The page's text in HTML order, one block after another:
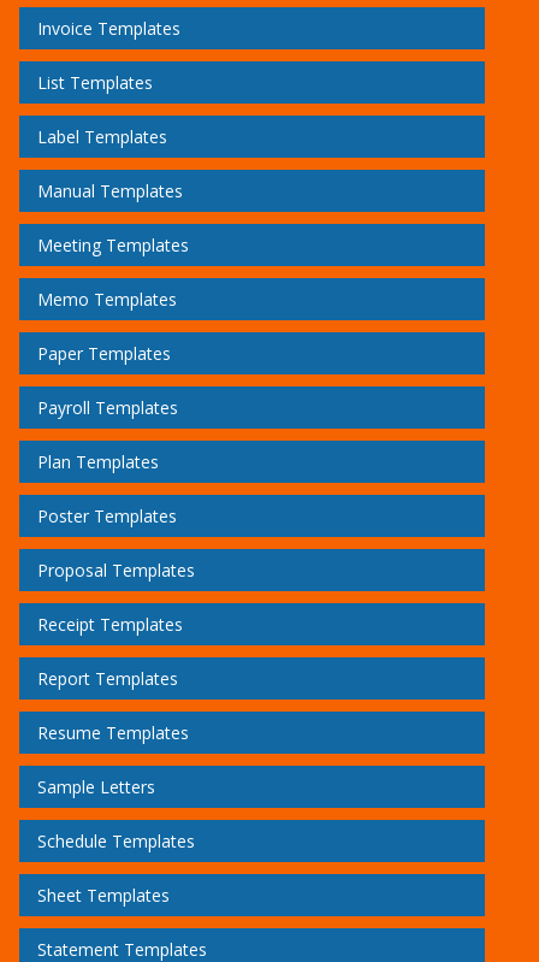
Invoice Templates
List Templates
Label Templates
Manual Templates
Meeting Templates
Memo Templates
Paper Templates
Payroll Templates
Plan Templates
Poster Templates
Proposal Templates
Receipt Templates
Report Templates
Resume Templates
Sample Letters
Schedule Templates
Sheet Templates
Statement Templates